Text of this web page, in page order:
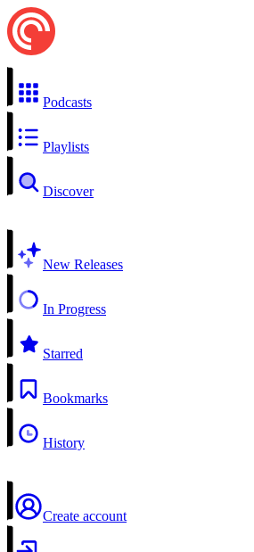
Podcasts
Playlists
Discover
New Releases
In Progress
Starred
Bookmarks
History
Create account